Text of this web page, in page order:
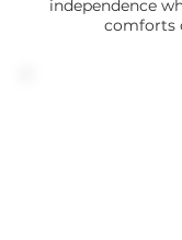
independence
comforts